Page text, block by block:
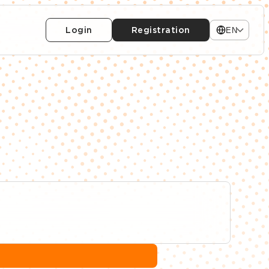
Login Registration EN